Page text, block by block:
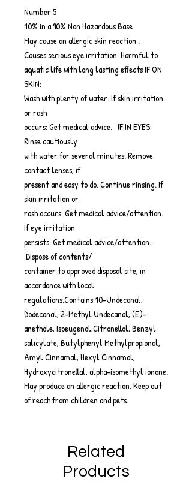
Number 5
10% in a 90% Non Hazardous Base
May cause an allergic skin reaction .
Causes serious eye irritation. Harmful to
aquatic life with long lasting effects IF ON
SKIN:
Wash with plenty of water. If skin irritation
or rash
occurs: Get medical advice. IF IN EYES:
Rinse cautiously
with water for several minutes. Remove
contact lenses, if
present and easy to do. Continue rinsing. If
skin irritation or
rash occurs: Get medical advice/attention.
If eye irritation
persists: Get medical advice/attention.
Dispose of contents/
container to approved disposal site, in
accordance with local
regulations.Contains 10-Undecanal,
Dodecanal, 2-Methyl Undecanal, (E)-
anethole, Isoeugenol,Citronellol, Benzyl
salicylate, Butylphenyl Methylpropional,
Amyl Cinnamal, Hexyl Cinnamal,
Hydroxycitronellal, alpha-isomethyl ionone.
May produce an allergic reaction. Keep out
of reach from children and pets.
Related
Products